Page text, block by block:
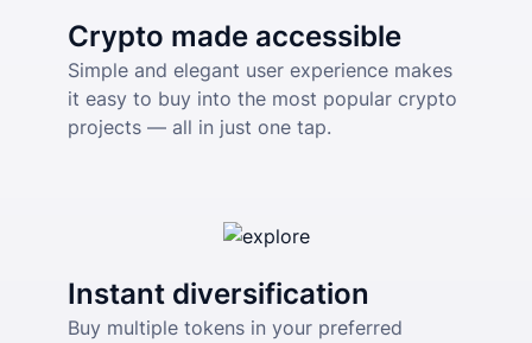
Crypto made accessible
Simple and elegant user experience makes
it easy to buy into the most popular crypto
projects — all in just one tap.
Instant diversification
Buy multiple tokens in your preferred